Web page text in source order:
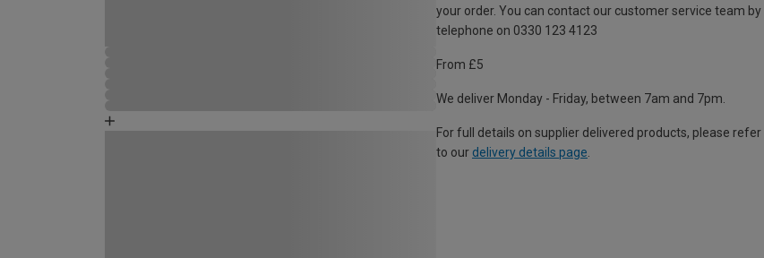
your order. You can contact our customer service team by
telephone on 0330 123 4123
From £5
We deliver Monday - Friday, between 7am and 7pm.
For full details on supplier delivered products, please refer
to our delivery details page